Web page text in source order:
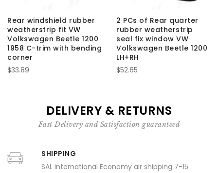
Rear windshield rubber
weatherstrip fit VW
Volkswagen Beetle 1200
1958 C-trim with bending
corner
$33.89
2 PCs of Rear quarter
rubber weatherstrip
seal fix window VW
Volkswagen Beetle 1200
LH+RH
$52.65
DELIVERY & RETURNS
Fast Delivery and Satisfaction guaranteed
SHIPPING
SAL international Economy air shipping 7-15